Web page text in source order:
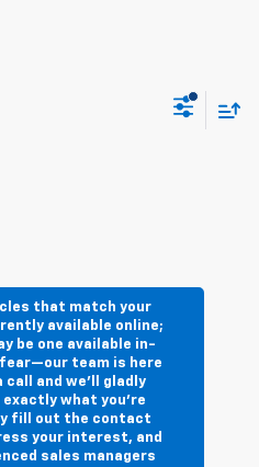
that match your
available online;
be one available in-
team is here
call and we’ll gladly
what you’re
fill out the contact
your interest, and
sales managers